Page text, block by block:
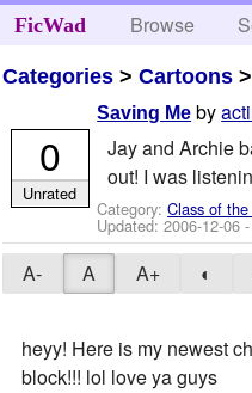
FicWad Browse
Categories >Cartoons
Saving Me by
Jay and Archie
out! I was
Category:Class of
Updated:2006-12-06-
0
Unrated
A- A A+ ◐
heyy! Here is my newest
block!!! lol love ya guys